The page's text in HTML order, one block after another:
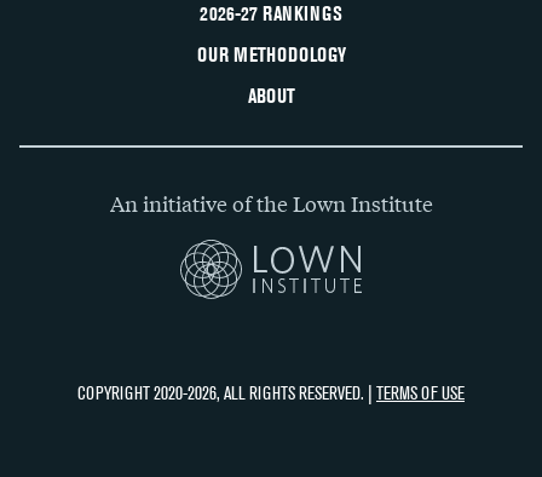
2026-27 RANKINGS
OUR METHODOLOGY
ABOUT
An initiative of the Lown Institute
COPYRIGHT 2020-2026, ALL RIGHTS RESERVED. | TERMS OF USE